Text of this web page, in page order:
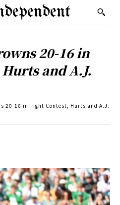
20-16 in
and A.J.
20-16 in Tight Contest, Hurts and A.J.